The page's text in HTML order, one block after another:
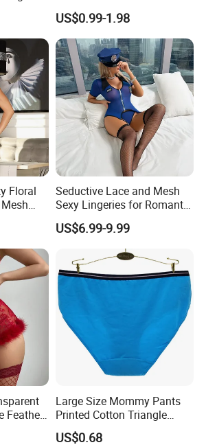
Dress
Underwear Culotte
Menstruelle Leakproof
Seamless Period Panties
US$0.99-1.98
Floral
Seductive Lace and Mesh
Sexy Lingeries for Romantic
Evenings
US$6.99-9.99
Feather
Large Size Mommy Pants
Printed Cotton Triangle
Women's Underwear
US$0.68